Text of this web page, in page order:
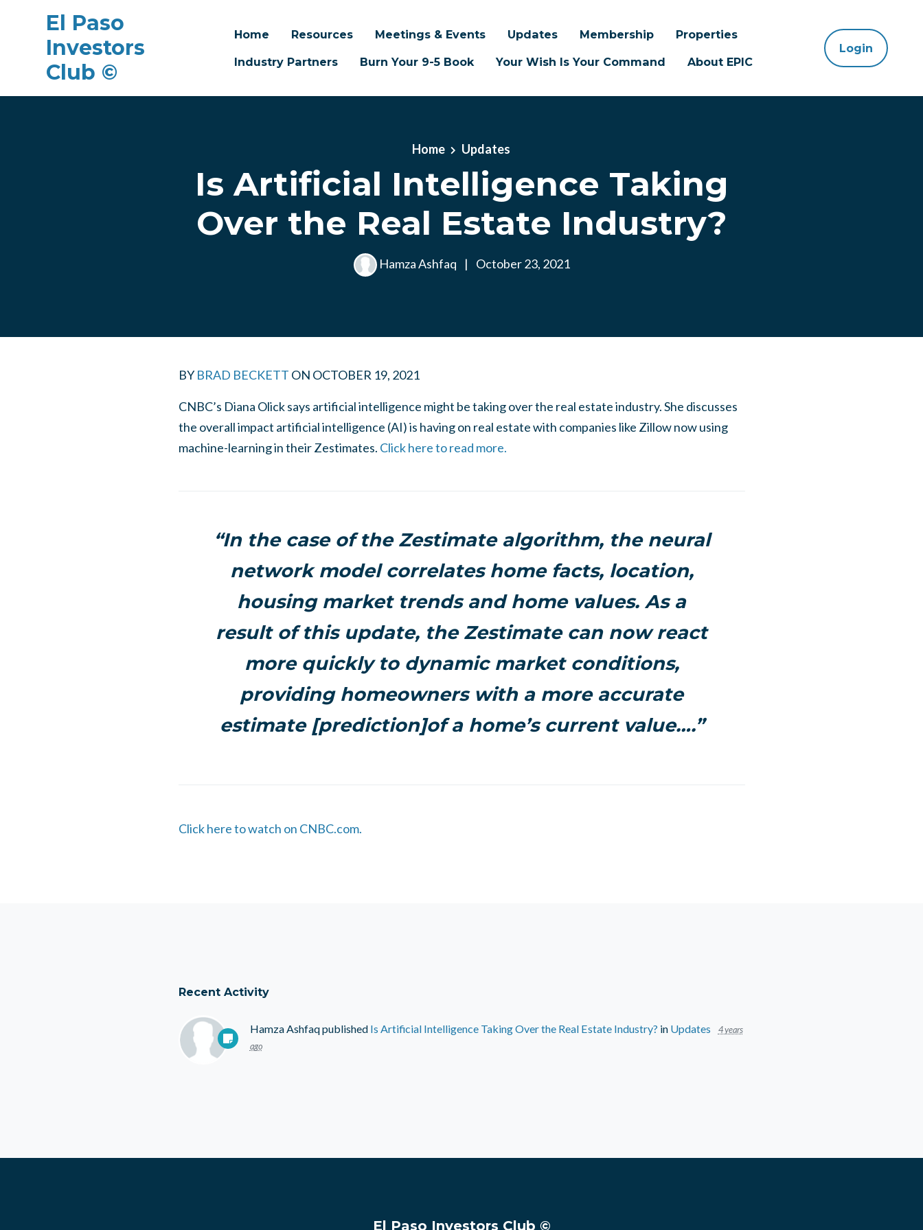
El Paso
Investors
Club ©
Home Resources Meetings & Events Updates Membership
Properties
Industry Partners
Burn Your 9-5 Book Your Wish Is Your Command About EPIC
Login
Home Updates
Is Artificial Intelligence Taking
Over the Real Estate Industry?
Hamza Ashfaq | October 23, 2021
BY BRAD BECKETT ON OCTOBER 19, 2021
CNBC’s Diana Olick says artificial intelligence might be taking over the real estate industry. She discusses
the overall impact artificial intelligence (AI) is having on real estate with companies like Zillow now using
machine-learning in their Zestimates. Click here to read more.
“In the case of the Zestimate algorithm, the neural
network model correlates home facts, location,
housing market trends and home values. As a
result of this update, the Zestimate can now react
more quickly to dynamic market conditions,
providing homeowners with a more accurate
estimate [prediction]of a home’s current value….”
Click here to watch on CNBC.com.
Recent Activity
Hamza Ashfaqpublished Is Artificial Intelligence Taking Over the Real Estate Industry? in Updates
4 years
ago
El Paso Investors Club ©